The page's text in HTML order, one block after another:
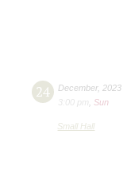
24 December, 2023
3:00 pm
Sun
Small Hall